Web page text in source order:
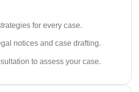
for every case.
notices and case drafting.
to assess your case.